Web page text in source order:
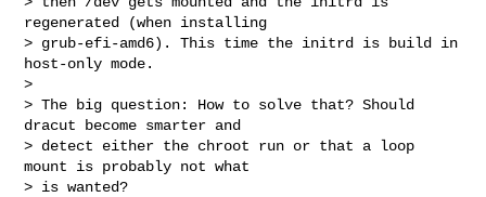
regenerated (when installing
> grub-efi-amd6). This time the initrd is build in
host-only mode.
>
> The big question: How to solve that? Should
dracut become smarter and
> detect either the chroot run or that a loop
mount is probably not what
> is wanted?